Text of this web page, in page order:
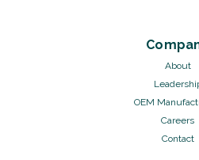
About
OEM
Careers
Contact